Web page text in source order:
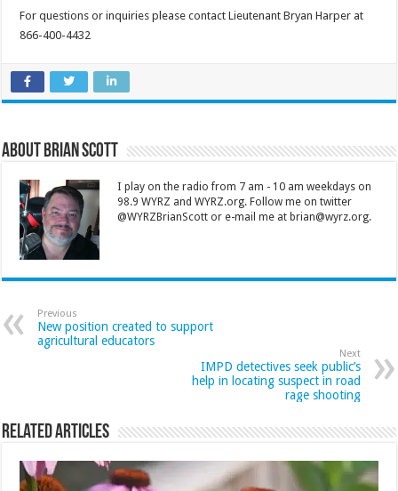
For questions or inquiries please contact Lieutenant Bryan Harper at
866-400-4432
About Brian Scott
I play on the radio from 7 am - 10 am weekdays on
98.9 WYRZ and WYRZ.org. Follow me on twitter
@WYRZBrianScott or e-mail me at brian@wyrz.org.
Previous
New position created to support
agricultural educators
Next
IMPD detectives seek public’s
help in locating suspect in road
rage shooting
Related Articles